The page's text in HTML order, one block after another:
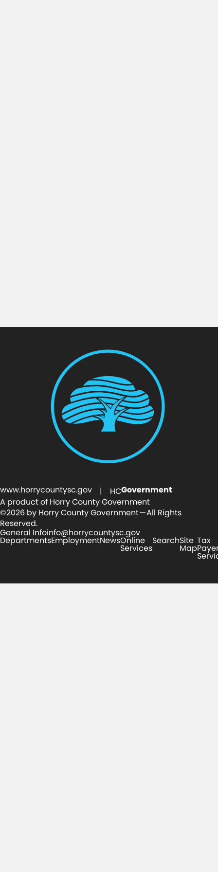
www.horrycountysc.gov | HCGovernment
A product of Horry County Government
©2026 by Horry County Government — All Rights
Reserved.
General Infoinfo@horrycountysc.gov
DepartmentsEmploymentNewsOnline
Services
SearchSite
Map
Tax